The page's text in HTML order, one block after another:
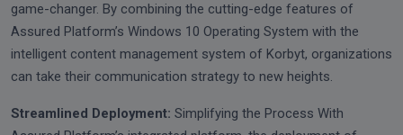
game-changer. By combining the cutting-edge features of
Assured Platform’s Windows 10 Operating System with the
intelligent content management system of Korbyt, organizations
can take their communication strategy to new heights.
Streamlined Deployment: Simplifying the Process With